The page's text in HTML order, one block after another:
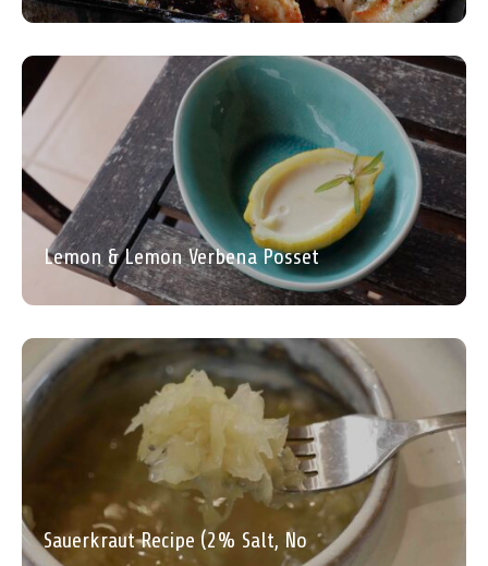
Lemon & Lemon Verbena Posset
Sauerkraut Recipe (2% Salt, No